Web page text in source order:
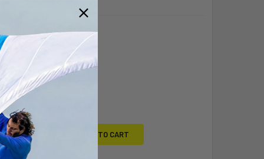
BOUGHT TOGETHER:
ADD SELECTED TO CART